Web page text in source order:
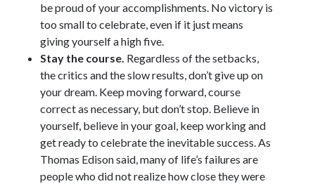
be proud of your accomplishments. No victory is
too small to celebrate, even if it just means
giving yourself a high five.
Stay the course. Regardless of the setbacks,
the critics and the slow results, don’t give up on
your dream. Keep moving forward, course
correct as necessary, but don’t stop. Believe in
yourself, believe in your goal, keep working and
get ready to celebrate the inevitable success. As
Thomas Edison said, many of life’s failures are
people who did not realize how close they were